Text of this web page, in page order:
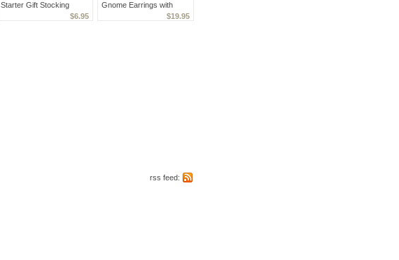
Starter Gift Stocking
$6.95
Gnome Earrings with
$19.95
rss feed: